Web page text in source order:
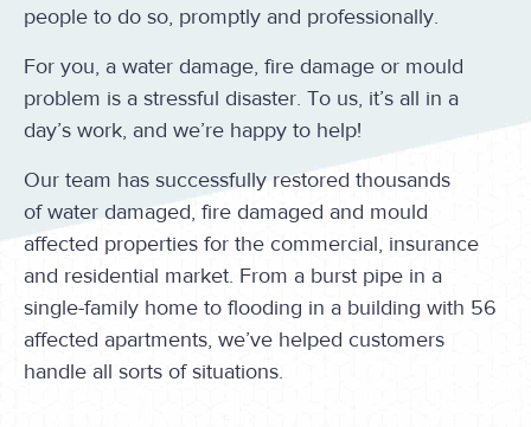
people to do so, promptly and professionally.
For you, a water damage, fire damage or mould
problem is a stressful disaster. To us, it’s all in a
day’s work, and we’re happy to help!
Our team has successfully restored thousands
of water damaged, fire damaged and mould
affected properties for the commercial, insurance
and residential market. From a burst pipe in a
single-family home to flooding in a building with 56
affected apartments, we’ve helped customers
handle all sorts of situations.